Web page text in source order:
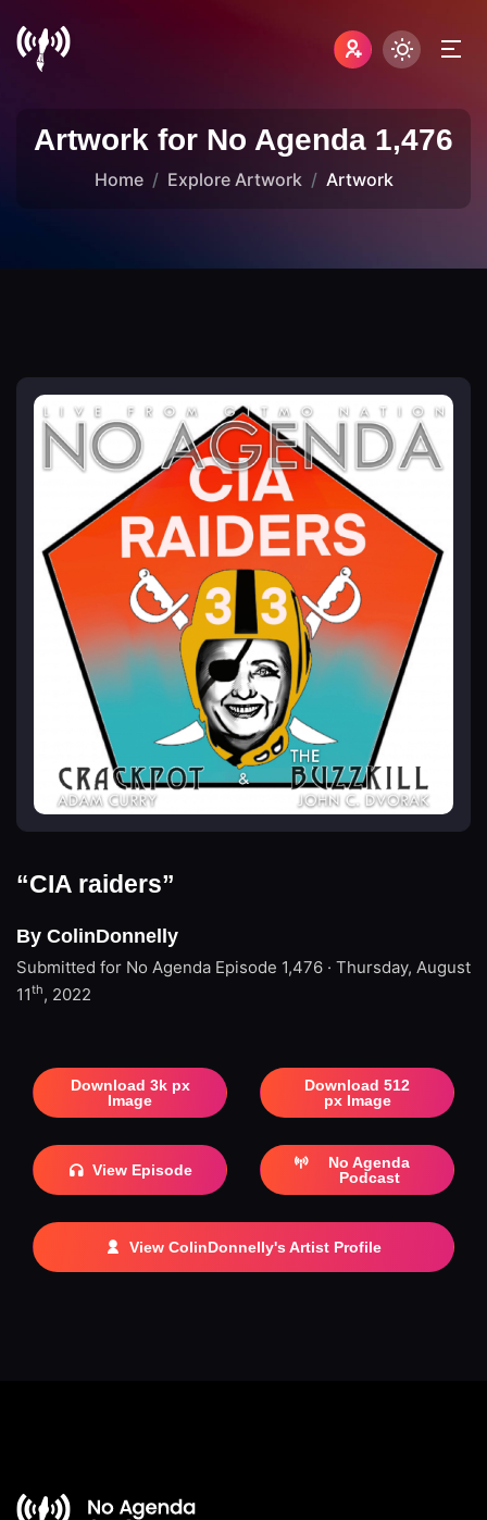
Artwork for No Agenda 1,476
Home Explore Artwork Artwork
“CIA raiders”
By ColinDonnelly
Submitted for No Agenda Episode 1,476 · Thursday, August
11th, 2022
Download 3k px
Image
Download 512
px Image
View Episode
No Agenda
Podcast
View ColinDonnelly's Artist Profile